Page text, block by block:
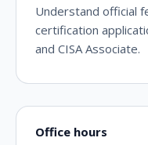
Understand official
certification
and CISA Associate.
Office hours